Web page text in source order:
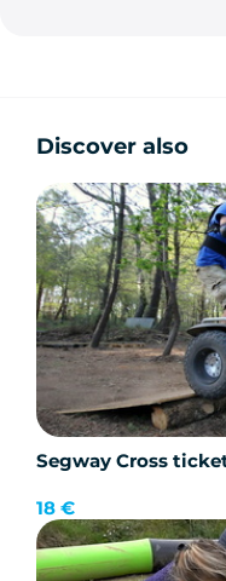
Discover also
Segway Cross
18 €